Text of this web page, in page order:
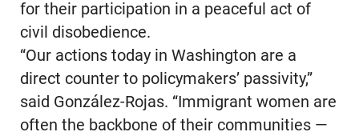
for their participation in a peaceful act of
civil disobedience.
“Our actions today in Washington are a
direct counter to policymakers’ passivity,”
said González-Rojas. “Immigrant women are
often the backbone of their communities —